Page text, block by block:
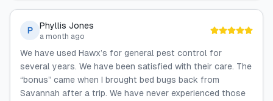
P Phyllis Jones
a month ago
We have used Hawx’s for general pest control for
several years. We have been satisfied with their care. The
“bonus” came when I brought bed bugs back from
Savannah after a trip. We have never experienced those